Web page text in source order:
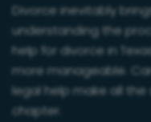
Divorce inevitably
understanding the
help for divorce in
more manageable.
legal help make all
chapter.